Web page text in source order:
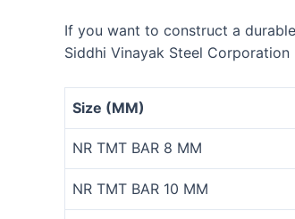
If you want to construct a
Siddhi Vinayak Steel
Size (MM)
NR TMT BAR 8 MM
NR TMT BAR 10 MM